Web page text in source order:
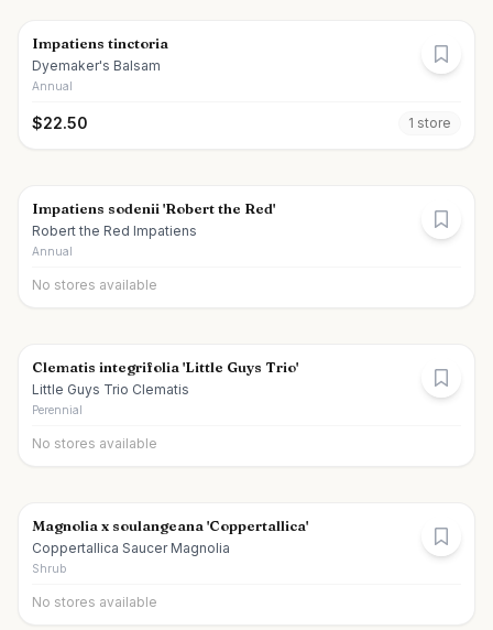
Impatiens tinctoria
Dyemaker's Balsam
Annual
$22.50 1 store
Impatiens sodenii 'Robert the Red'
Robert the Red Impatiens
Annual
No stores available
Clematis integrifolia 'Little Guys Trio'
Little Guys Trio Clematis
Perennial
No stores available
Magnolia x soulangeana 'Coppertallica'
Coppertallica Saucer Magnolia
Shrub
No stores available